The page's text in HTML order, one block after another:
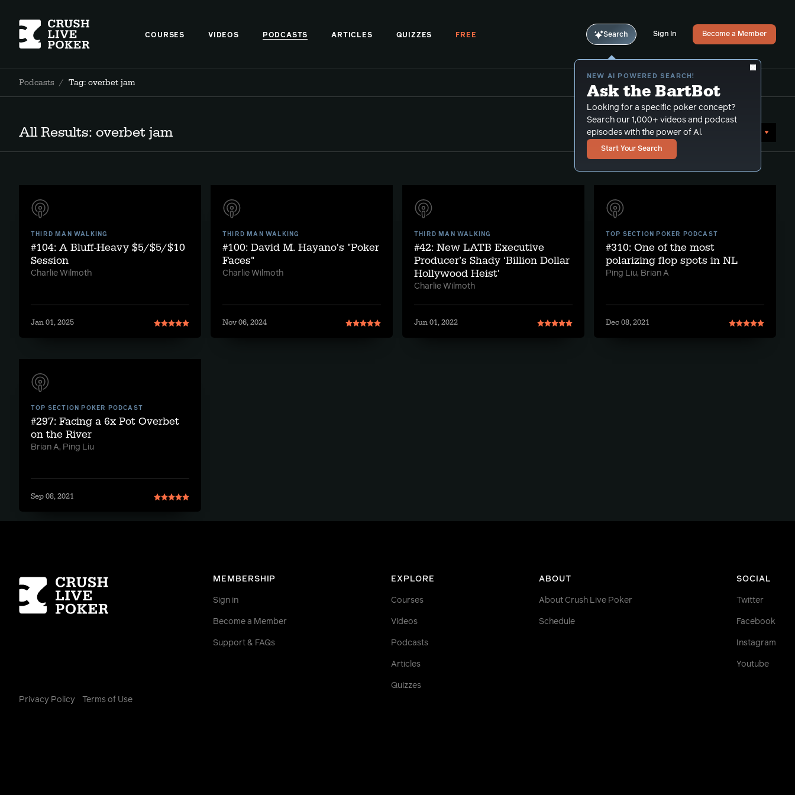
COURSES VIDEOS PODCASTS ARTICLES QUIZZES FREE Search
NEW AI POWERED SEARCH!
Ask the BartBot
Looking for a specific poker concept?
Search our 1,000+ videos and podcast
episodes with the power of Al.
Start Your Search
Sign In Become a Member
Podcasts / Tag: overbet jam
All Results: overbet jam Sort by Date (newest first)
THIRD MAN WALKING
#104: A Bluff-Heavy $5/$5/$10
Session
Charlie Wilmoth
Jan 01, 2025
THIRD MAN WALKING
#100: David M. Hayano's "Poker
Faces"
Charlie Wilmoth
Nov 06, 2024
THIRD MAN WALKING
#42: New LATB Executive
Producer’s Shady ‘Billion Dollar
Hollywood Heist'
Charlie Wilmoth
Jun 01, 2022
TOP SECTION POKER PODCAST
#310: One of the most
polarizing flop spots in NL
Ping Liu, Brian A
Dec 08, 2021
TOP SECTION POKER PODCAST
#297: Facing a 6x Pot Overbet
on the River
Brian A, Ping Liu
Sep 08, 2021
MEMBERSHIP
Sign in
Become a Member
Support & FAQs
EXPLORE
Courses
Videos
Podcasts
Articles
Quizzes
ABOUT
About Crush Live Poker
Schedule
SOCIAL
Twitter
Facebook
Instagram
Youtube
Homepage
Privacy Policy Terms of Use